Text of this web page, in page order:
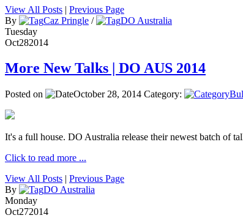
View All Posts | Previous Page
By
Caz Pringle /
DO Australia
Tuesday
Oct282014
More New Talks | DO AUS 2014
Posted on October 28, 2014 Category:
It's a full house. DO Australia release their newest batch of
Click to read more ...
View All Posts | Previous Page
By
DO Australia
Monday
Oct272014